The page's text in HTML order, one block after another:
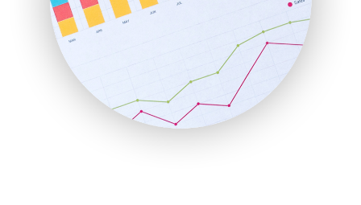
RemoteWorkingTrends
SaaSPro
SalesEnablementTrends
SalesTechPro
SmallBusinessNews
SmallBusinessUpdate